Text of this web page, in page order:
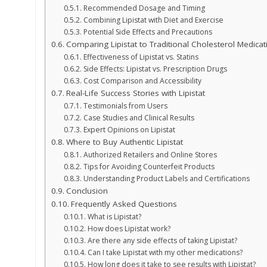
Recommended Dosage and Timing
Combining Lipistat with Diet and Exercise
Potential Side Effects and Precautions
Comparing Lipistat to Traditional Cholesterol
Effectiveness of Lipistat vs. Statins
Side Effects: Lipistat vs. Prescription Drugs
Cost Comparison and Accessibility
Real-Life Success Stories with Lipistat
Testimonials from Users
Case Studies and Clinical Results
Expert Opinions on Lipistat
Where to Buy Authentic Lipistat
Authorized Retailers and Online Stores
Tips for Avoiding Counterfeit Products
Understanding Product Labels and Certifications
Conclusion
Frequently Asked Questions
What is Lipistat?
How does Lipistat work?
Are there any side effects of taking Lipistat?
Can I take Lipistat with my other medications?
How long does it take to see results with Lipistat?